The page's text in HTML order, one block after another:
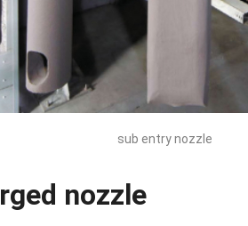
sub entry nozzle
nozzle